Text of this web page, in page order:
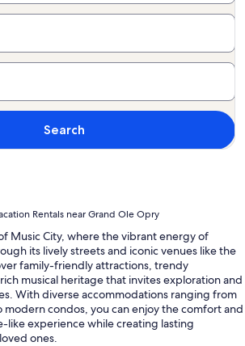
Search
Rentals near Grand Ole Opry
Music City, where the vibrant energy of
its lively streets and iconic venues like the
family-friendly attractions, trendy
musical heritage that invites exploration and
With diverse accommodations ranging from
modern condos, you can enjoy the comfort and
like experience while creating lasting
ones.